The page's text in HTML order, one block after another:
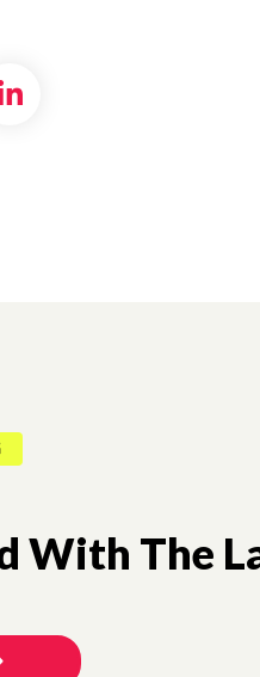
Facebook
on X formally
Share on LinkedIn
With The